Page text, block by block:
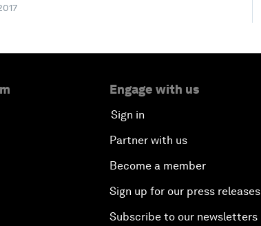
Engage with us
Sign in
Partner with us
Become a member
Sign up for our press releases
Subscribe to our newsletters